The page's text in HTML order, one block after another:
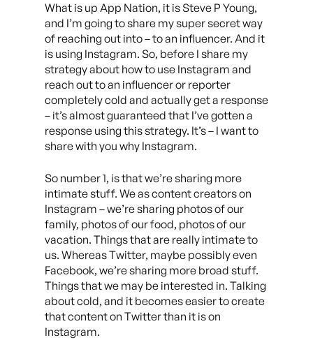
What is up App Nation, it is Steve P Young,
and I’m going to share my super secret way
of reaching out into – to an influencer. And it
is using Instagram. So, before I share my
strategy about how to use Instagram and
reach out to an influencer or reporter
completely cold and actually get a response
– it’s almost guaranteed that I’ve gotten a
response using this strategy. It’s – I want to
share with you why Instagram.
So number 1, is that we’re sharing more
intimate stuff. We as content creators on
Instagram – we’re sharing photos of our
family, photos of our food, photos of our
vacation. Things that are really intimate to
us. Whereas Twitter, maybe possibly even
Facebook, we’re sharing more broad stuff.
Things that we may be interested in. Talking
about cold, and it becomes easier to create
that content on Twitter than it is on
Instagram.